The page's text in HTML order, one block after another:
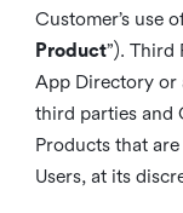
Customer’s use
Product”). Third
App Directory or
third parties and
Products that
Users, at its